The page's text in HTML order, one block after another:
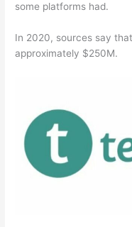
some platforms had.
In 2020, sources say
approximately $250M.